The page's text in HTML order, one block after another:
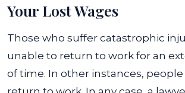
Your Lost Wages
Those who suffer catastrophic
unable to return to work for an
of time. In other instances,